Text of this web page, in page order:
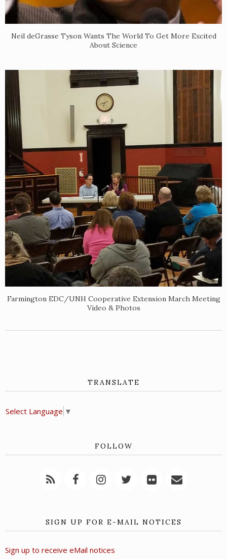
Neil deGrasse Tyson Wants The World To Get More Excited
About Science
Farmington EDC/UNH Cooperative Extension March Meeting
Video & Photos
TRANSLATE
Select Language ▼
FOLLOW
SIGN UP FOR E-MAIL NOTICES
Sign up to receive eMail notices